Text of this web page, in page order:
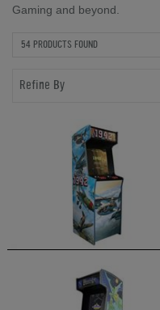
Gaming and beyond.
54 PRODUCTS FOUND
Refine By